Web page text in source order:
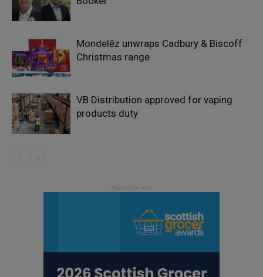
Mondelēz unwraps Cadbury & Biscoff
Christmas range
VB Distribution approved for vaping
products duty